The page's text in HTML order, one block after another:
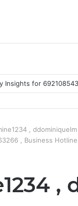
Insights for
,
, Business
,